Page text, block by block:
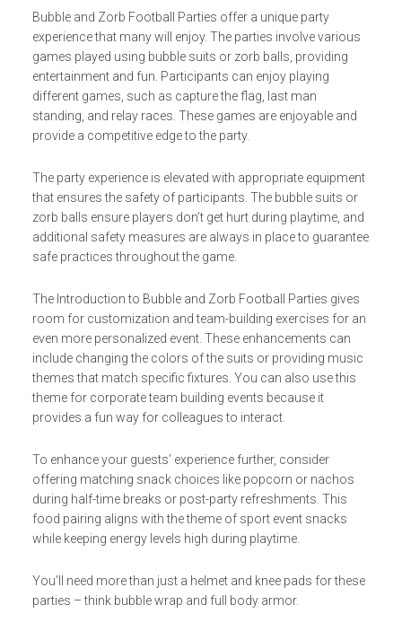
Bubble and Zorb Football Parties offer a unique party
experience that many will enjoy. The parties involve various
games played using bubble suits or zorb balls, providing
entertainment and fun. Participants can enjoy playing
different games, such as capture the flag, last man
standing, and relay races. These games are enjoyable and
provide a competitive edge to the party.
The party experience is elevated with appropriate equipment
that ensures the safety of participants. The bubble suits or
zorb balls ensure players don’t get hurt during playtime, and
additional safety measures are always in place to guarantee
safe practices throughout the game.
The Introduction to Bubble and Zorb Football Parties gives
room for customization and team-building exercises for an
even more personalized event. These enhancements can
include changing the colors of the suits or providing music
themes that match specific fixtures. You can also use this
theme for corporate team building events because it
provides a fun way for colleagues to interact.
To enhance your guests’ experience further, consider
offering matching snack choices like popcorn or nachos
during half-time breaks or post-party refreshments. This
food pairing aligns with the theme of sport event snacks
while keeping energy levels high during playtime.
You’ll need more than just a helmet and knee pads for these
parties – think bubble wrap and full body armor.